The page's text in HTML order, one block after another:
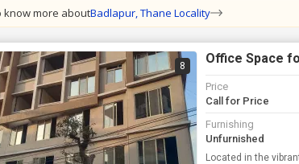
know more aboutBadlapur, Thane Locality
8 Office Space
Price
Call for Price
Furnishing
Unfurnished
Located in the